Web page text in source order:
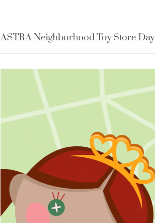
ASTRA Neighborhood Toy Store Day